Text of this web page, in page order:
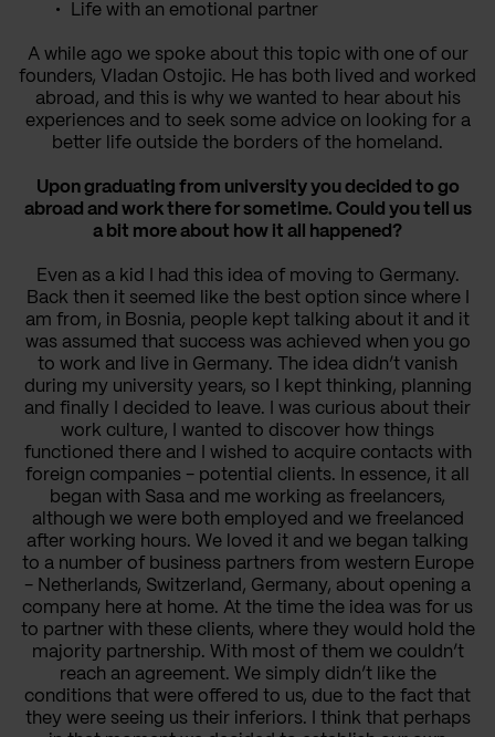
Life with an emotional partner
A while ago we spoke about this topic with one of our
founders, Vladan Ostojic. He has both lived and worked
abroad, and this is why we wanted to hear about his
experiences and to seek some advice on looking for a
better life outside the borders of the homeland.
Upon graduating from university you decided to go
abroad and work there for sometime. Could you tell us
a bit more about how it all happened?
Even as a kid I had this idea of moving to Germany.
Back then it seemed like the best option since where I
am from, in Bosnia, people kept talking about it and it
was assumed that success was achieved when you go
to work and live in Germany. The idea didn’t vanish
during my university years, so I kept thinking, planning
and finally I decided to leave. I was curious about their
work culture, I wanted to discover how things
functioned there and I wished to acquire contacts with
foreign companies - potential clients. In essence, it all
began with Sasa and me working as freelancers,
although we were both employed and we freelanced
after working hours. We loved it and we began talking
to a number of business partners from western Europe
- Netherlands, Switzerland, Germany, about opening a
company here at home. At the time the idea was for us
to partner with these clients, where they would hold the
majority partnership. With most of them we couldn’t
reach an agreement. We simply didn’t like the
conditions that were offered to us, due to the fact that
they were seeing us their inferiors. I think that perhaps